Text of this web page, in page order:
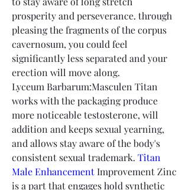
prosperity and perseverance. through
pleasing the fragments of the corpus
cavernosum, you could feel
significantly less separated and your
erection will move along.
Lyceum Barbarum:Masculen Titan
works with the packaging produce
more noticeable testosterone, will
addition and keeps sexual yearning,
and allows stay aware of the body's
consistent sexual trademark. Titan
Male Enhancement Improvement Zinc
is a part that engages hold synthetic